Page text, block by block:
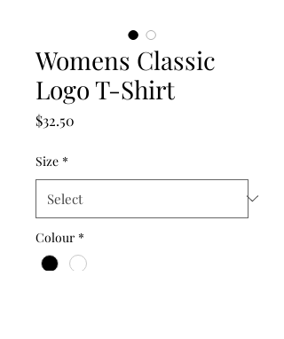
Womens Classic
Logo T-Shirt
$32.50
Size *
Colour *